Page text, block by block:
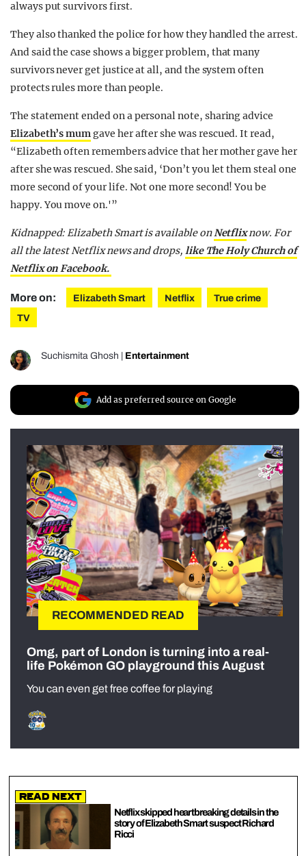
always put survivors first.
They also thanked the police for how they handled the arrest.
And said the case shows a bigger problem, that many
survivors never get justice at all, and the system often
protects rules more than people.
The statement ended on a personal note, sharing advice
Elizabeth’s mum gave her after she was rescued. It read,
“Elizabeth often remembers advice that her mother gave her
after she was rescued. She said, ‘Don’t you let them steal one
more second of your life. Not one more second! You be
happy. You move on.'”
Kidnapped: Elizabeth Smart is available onNetflixnow. For
all the latest Netflix news and drops, like The Holy Church of
Netflix on Facebook.
More on: Elizabeth Smart Netflix
True crime
TV
Suchismita Ghosh | Entertainment
Add as preferred source on Google
RECOMMENDED READ
Omg, part of London is turning into a real-
life Pokémon GO playground this August
You can even get free coffee for playing
Read Next
Netflix skipped heartbreaking details in the
story of Elizabeth Smart suspect Richard
Ricci